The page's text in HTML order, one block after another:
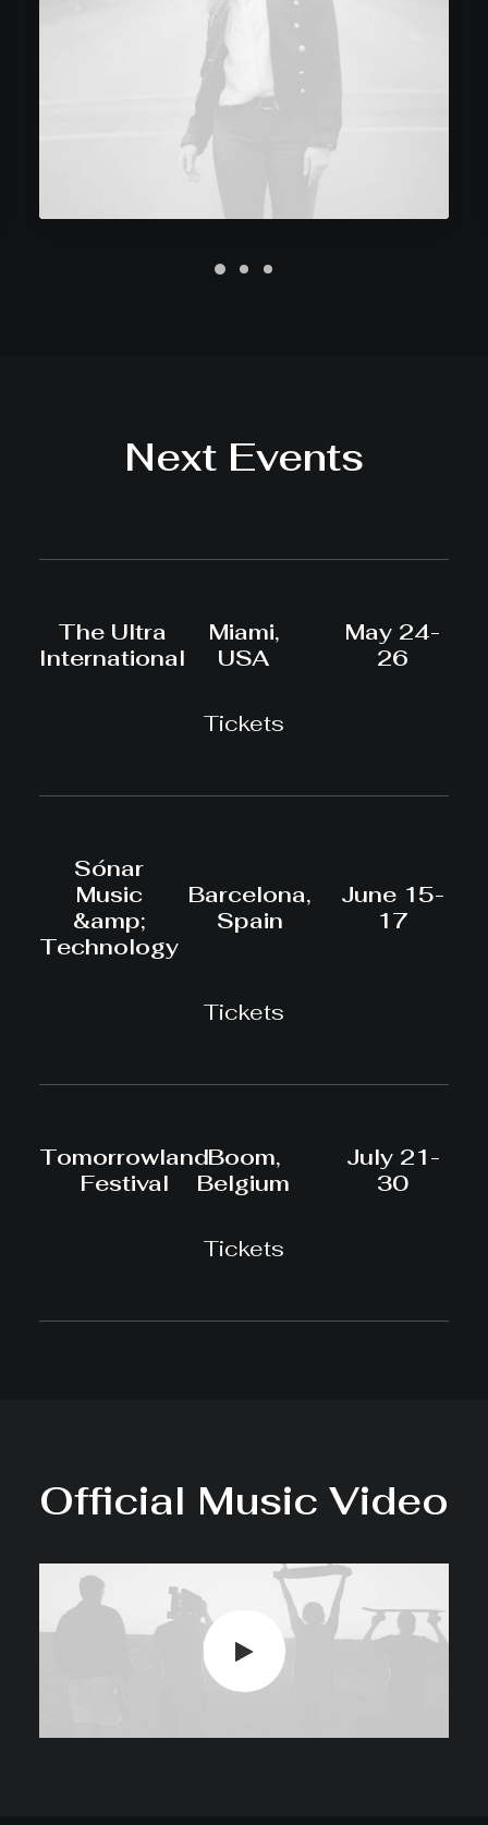
Next Events
The Ultra
International
Miami,
USA
May 24-
26
Tickets
Sónar
Music
&amp;
Technology
Barcelona,
Spain
June 15-
17
Tickets
Tomorrowland
Festival
Boom,
Belgium
July 21-
30
Tickets
Official Music Video